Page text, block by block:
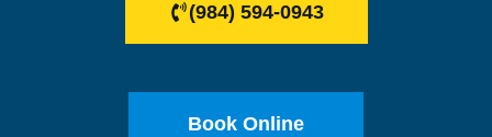
(984) 594-0943
Book Online